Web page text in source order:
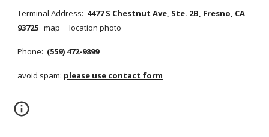
Terminal Address: 4477 S Chestnut Ave, Ste. 2B, Fresno, CA
93725 map     location photo
Phone: (559) 472-9899
avoid spam: please use contact form